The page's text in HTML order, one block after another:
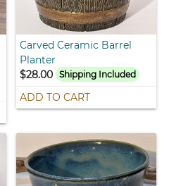
Carved Ceramic Barrel
Planter
$28.00 Shipping Included
ADD TO CART